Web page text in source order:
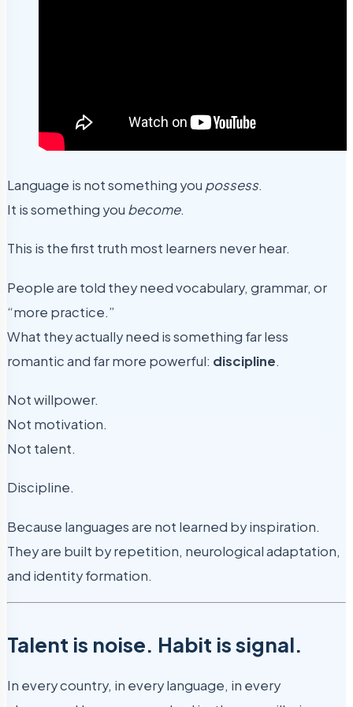
Language is not something you possess.
It is something you become.
This is the first truth most learners never hear.
People are told they need vocabulary, grammar, or
“more practice.”
What they actually need is something far less
romantic and far more powerful: discipline.
Not willpower.
Not motivation.
Not talent.
Discipline.
Because languages are not learned by inspiration.
They are built by repetition, neurological adaptation,
and identity formation.
Talent is noise. Habit is signal.
In every country, in every language, in every